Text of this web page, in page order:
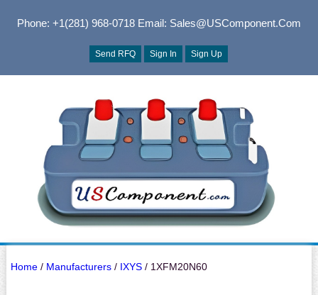
Phone: +1(281) 968-0718Email: Sales@USComponent.com
Send RFQ Sign In Sign Up
Home/ Manufacturers/ IXYS/ 1XFM20N60